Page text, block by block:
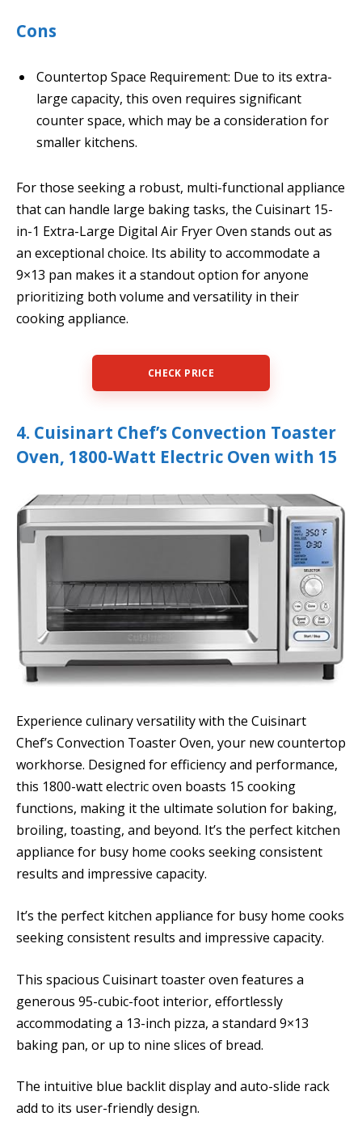
Cons
Countertop Space Requirement: Due to its extra-
large capacity, this oven requires significant
counter space, which may be a consideration for
smaller kitchens.
For those seeking a robust, multi-functional appliance
that can handle large baking tasks, the Cuisinart 15-
in-1 Extra-Large Digital Air Fryer Oven stands out as
an exceptional choice. Its ability to accommodate a
9×13 pan makes it a standout option for anyone
prioritizing both volume and versatility in their
cooking appliance.
CHECK PRICE
4. Cuisinart Chef’s Convection Toaster
Oven, 1800-Watt Electric Oven with 15
Experience culinary versatility with the Cuisinart
Chef’s Convection Toaster Oven, your new countertop
workhorse. Designed for efficiency and performance,
this 1800-watt electric oven boasts 15 cooking
functions, making it the ultimate solution for baking,
broiling, toasting, and beyond. It’s the perfect kitchen
appliance for busy home cooks seeking consistent
results and impressive capacity.
It’s the perfect kitchen appliance for busy home cooks
seeking consistent results and impressive capacity.
This spacious Cuisinart toaster oven features a
generous 95-cubic-foot interior, effortlessly
accommodating a 13-inch pizza, a standard 9×13
baking pan, or up to nine slices of bread.
The intuitive blue backlit display and auto-slide rack
add to its user-friendly design.